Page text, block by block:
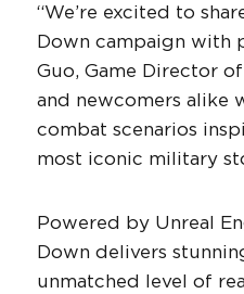
“We’re excited to
Down campaign with
Guo, Game Director
and newcomers alike
combat scenarios
most iconic military
Powered by Unreal
Down delivers
unmatched level of